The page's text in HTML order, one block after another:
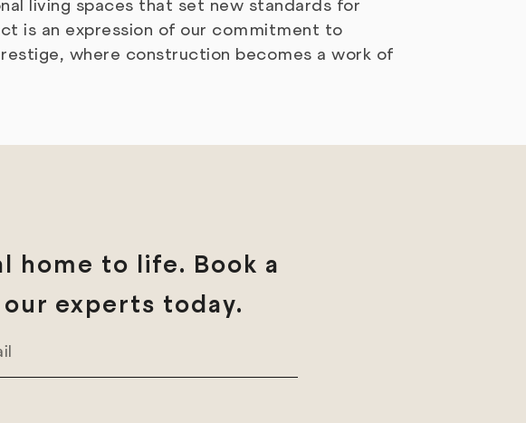
living spaces that set new standards for
is an expression of our commitment to
where construction becomes a work of
home to life. Book a
experts today.